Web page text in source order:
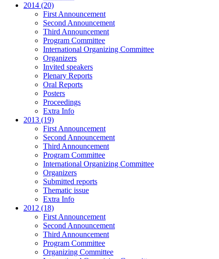
2014 (20)
First Announcement
Second Announcement
Third Announcement
Program Committee
International Organizing Committee
Organizers
Invited speakers
Plenary Reports
Oral Reports
Posters
Proceedings
Extra Info
2013 (19)
First Announcement
Second Announcement
Third Announcement
Program Committee
International Organizing Committee
Organizers
Submitted reports
Thematic issue
Extra Info
2012 (18)
First Announcement
Second Announcement
Third Announcement
Program Committee
Organizing Committee